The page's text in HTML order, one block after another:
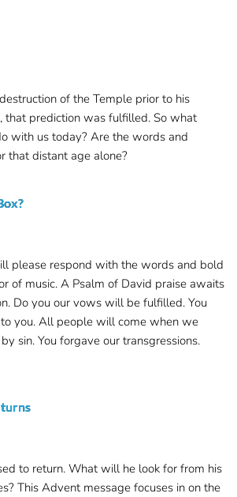
of the Temple prior to his
that prediction was fulfilled. So what
with us today? Are the words and
that distant age alone?
please respond with the words and bold
of music. A Psalm of David praise awaits
Do you our vows will be fulfilled. You
you. All people will come when we
sin. You forgave our transgressions.
to return. What will he look for from his
This Advent message focuses in on the